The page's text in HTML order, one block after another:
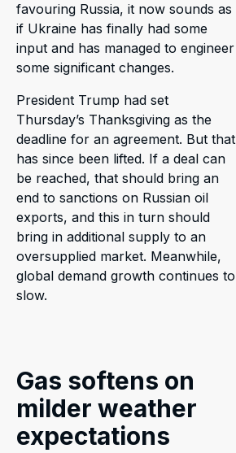
favouring Russia, it now sounds as
if Ukraine has finally had some
input and has managed to engineer
some significant changes.
President Trump had set
Thursday’s Thanksgiving as the
deadline for an agreement. But that
has since been lifted. If a deal can
be reached, that should bring an
end to sanctions on Russian oil
exports, and this in turn should
bring in additional supply to an
oversupplied market. Meanwhile,
global demand growth continues to
slow.
Gas softens on
milder weather
expectations